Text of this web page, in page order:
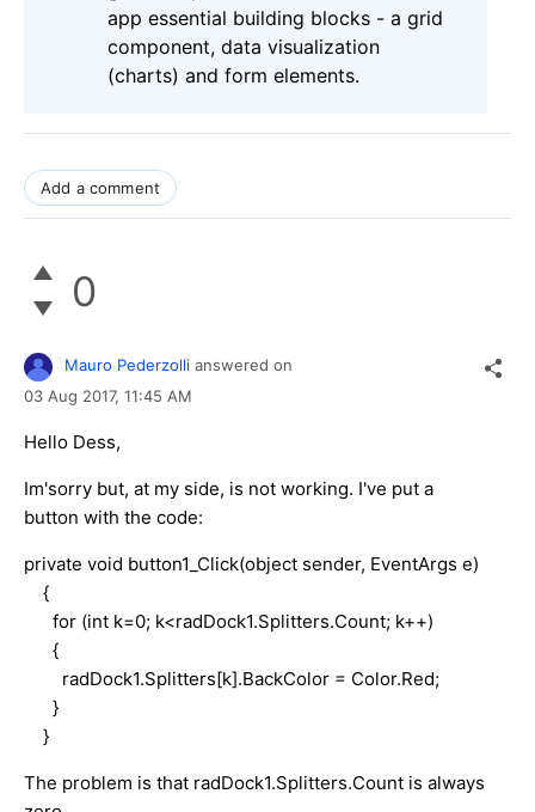
app essential building blocks - a grid
component, data visualization
(charts) and form elements.
Add a comment
0
Mauro Pederzolli answered on
03 Aug 2017, 11:45 AM
Hello Dess,
Im'sorry but, at my side, is not working. I've put a
button with the code:
private void button1_Click(object sender, EventArgs e)
{
for (int k=0; k<radDock1.Splitters.Count; k++)
{
radDock1.Splitters[k].BackColor = Color.Red;
}
}
The problem is that radDock1.Splitters.Count is always